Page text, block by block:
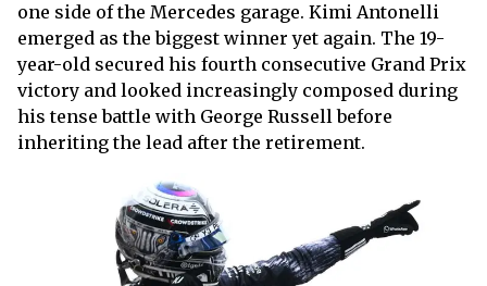
one side of the Mercedes garage. Kimi Antonelli
emerged as the biggest winner yet again. The 19-
year-old secured his fourth consecutive Grand Prix
victory and looked increasingly composed during
his tense battle with George Russell before
inheriting the lead after the retirement.